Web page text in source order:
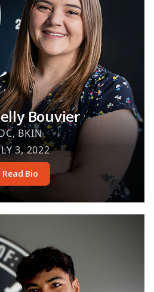
Bouvier
BKIN
3, 2022
Read Bio